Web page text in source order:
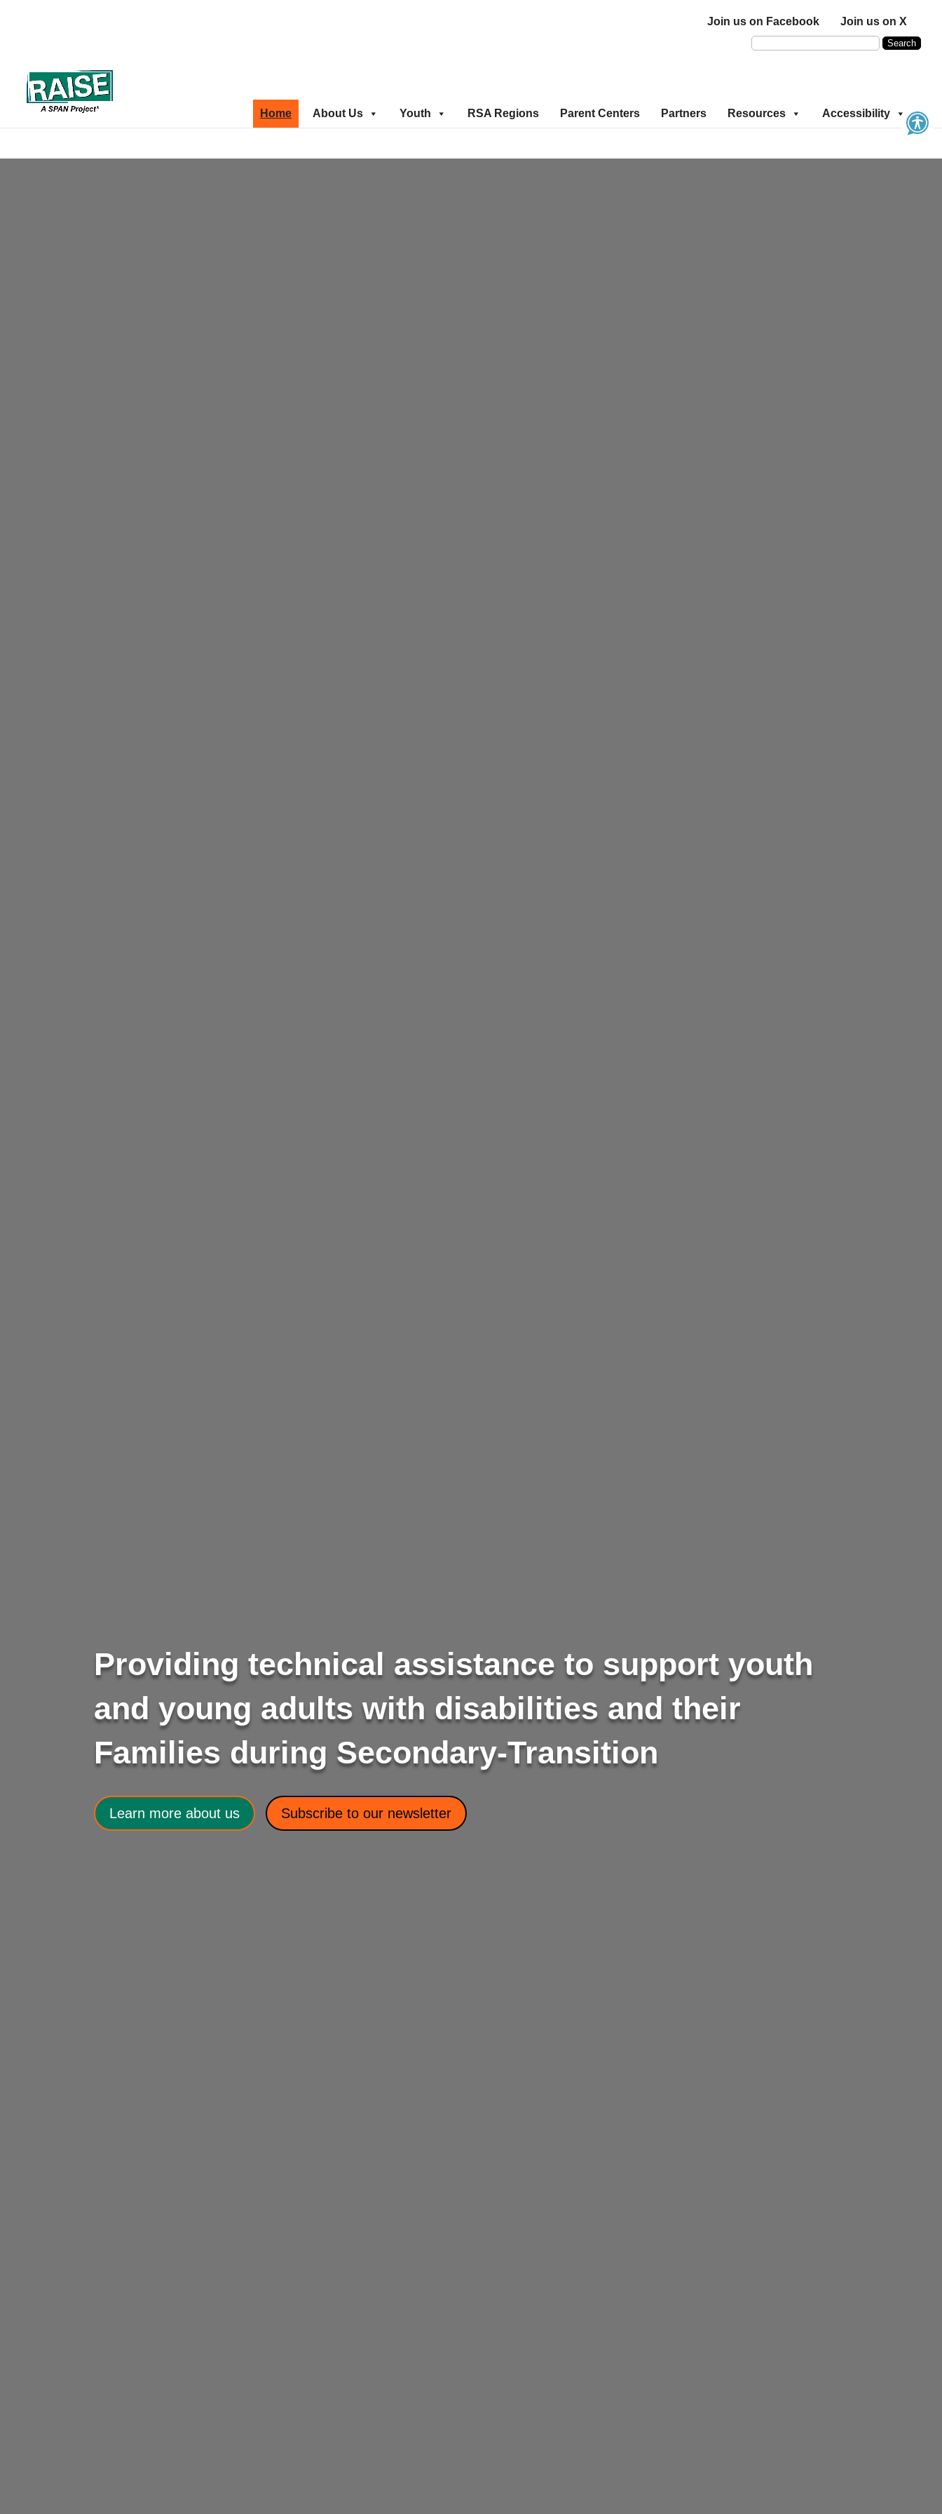
Join us on Facebook Join us on X
Home About Us Youth RSA Regions Parent Centers Partners Resources Accessibility
Providing technical assistance to support youth
and young adults with disabilities and their
Families during Secondary-Transition
Learn more about us Subscribe to our newsletter